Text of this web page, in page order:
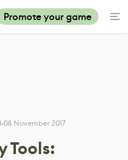
Promote your game
08 November 2017
Tools: